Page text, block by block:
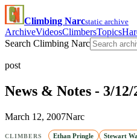
Climbing Narcstatic archive
ArchiveVideosClimbersTopics
Search Climbing Narc
post
News & Notes - 3/12/
March 12, 2007Narc
CLIMBERS Ethan Pringle Stewart